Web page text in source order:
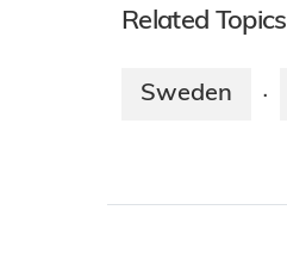
Related Topics
Sweden ·